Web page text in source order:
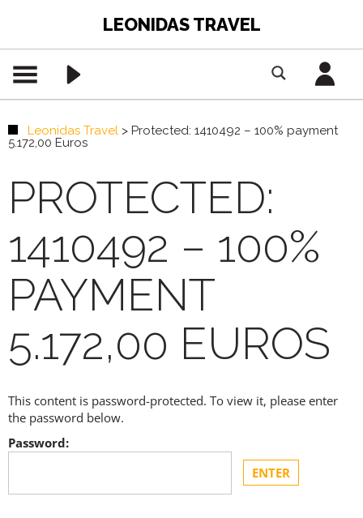
LEONIDAS TRAVEL
Leonidas Travel > Protected: 1410492 – 100% payment
5.172,00 Euros
PROTECTED:
1410492 – 100%
PAYMENT
5.172,00 EUROS
This content is password-protected. To view it, please enter
the password below.
Password: